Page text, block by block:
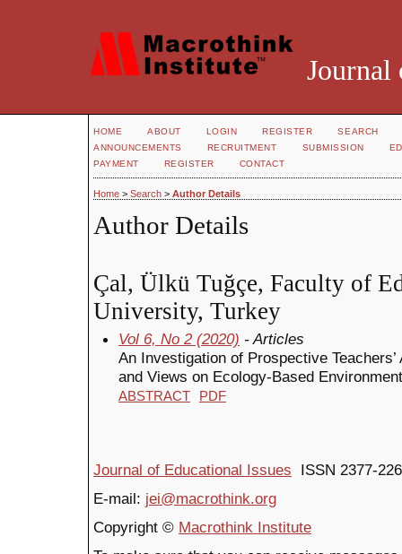
Journal
HOME ABOUT LOGIN REGISTER
SEARCH
ANNOUNCEMENTS
RECRUITMENT SUBMISSION
PAYMENT
REGISTER CONTACT
Home > Search > Author Details
Author Details
Çal, Ülkü Tuğçe, Faculty of
University, Turkey
Vol 6, No 2 (2020) - Articles
An Investigation of Prospective
and Views on Ecology-Based
ABSTRACT PDF
Journal of Educational Issues ISSN 2377-
E-mail: jei@macrothink.org
Copyright © Macrothink Institute